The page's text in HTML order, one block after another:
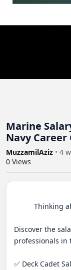
Marine
Navy Career
MuzzamilAziz • 4
0 Views
Discover the
professionals in
✅ Deck Cadet